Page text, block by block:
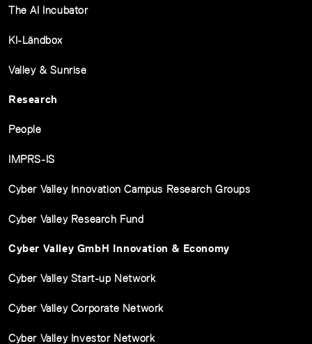
The AI Incubator
KI-Ländbox
Valley & Sunrise
Research
People
IMPRS-IS
Cyber Valley Innovation Campus Research Groups
Cyber Valley Research Fund
Cyber Valley GmbH Innovation & Economy
Cyber Valley Start-up Network
Cyber Valley Corporate Network
Cyber Valley Investor Network